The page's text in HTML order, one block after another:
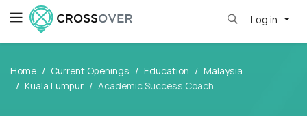
Log in
Home Current Openings Education
Malaysia
Kuala Lumpur
Academic Success Coach